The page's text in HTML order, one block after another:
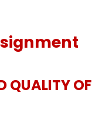
QUALITY OF